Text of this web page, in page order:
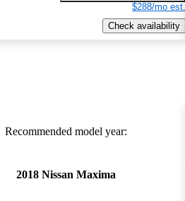
$288/mo est.
Check availability
Recommended model year:
2018 Nissan Maxima